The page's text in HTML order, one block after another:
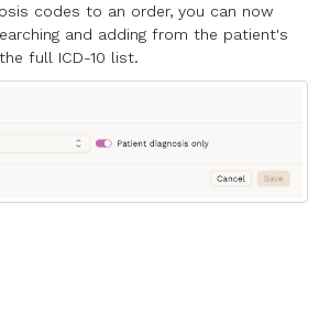
codes to an order, you can now
and adding from the patient's
full ICD-10 list.